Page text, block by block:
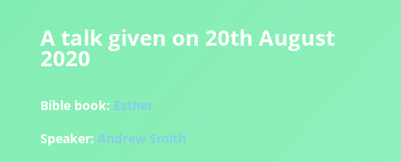
A talk given on 20th August
2020
Bible book: Esther
Speaker: Andrew Smith